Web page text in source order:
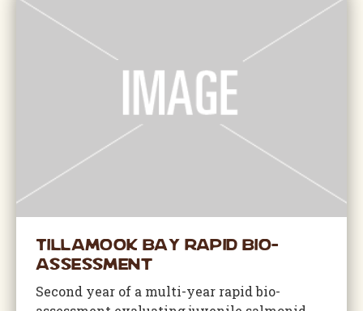
Tillamook Bay Rapid Bio-
Assessment
Second year of a multi-year rapid bio-